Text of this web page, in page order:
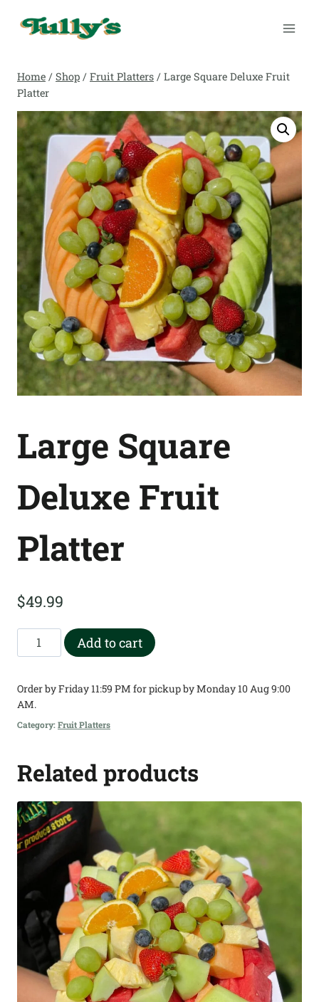
Home / Shop / Fruit Platters / Large Square Deluxe Fruit
Platter
Large Square
Deluxe Fruit
Platter
$49.99
Large
Square
Fruit
quantity
Add to cart
Order by Friday 11:59 PM for pickup by Monday 10 Aug 9:00
AM.
Category: Fruit Platters
Related products